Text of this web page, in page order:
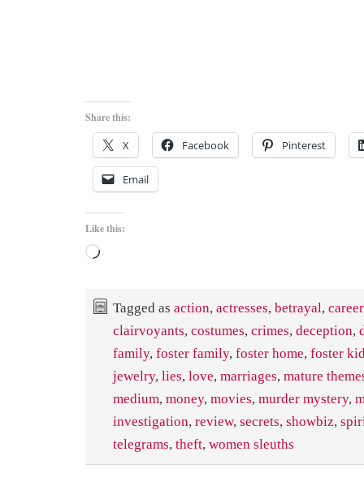
Share this:
X Facebook Pinterest
Email
Like this:
Loading…
Tagged as action, actresses, betrayal,
clairvoyants, costumes, crimes, deception,
family, foster family, foster home, foster
jewelry, lies, love, marriages, mature
medium, money, movies, murder mystery,
investigation, review, secrets, showbiz,
telegrams, theft, women sleuths